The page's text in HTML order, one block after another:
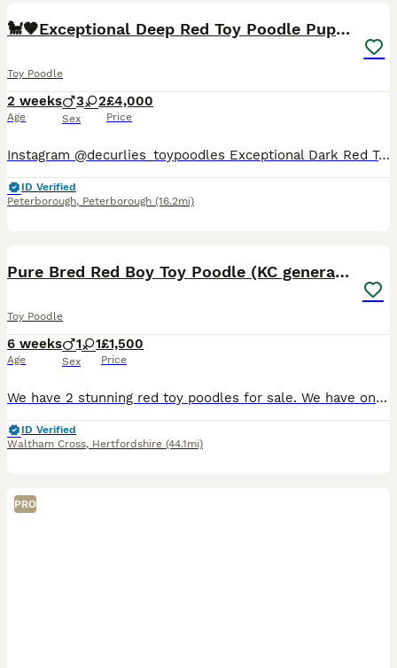
🐩🤎Exceptional Deep Red Toy Poodle Puppies 🤎🐩
Toy Poodle
2 weeks
Age
3 2
Sex
£4,000
Price
Instagram @decurlies_toypoodles Exceptional Dark Red Toy Poodle Puppies – Fendi & Erik’s Litter ❤️ We are delighted to introduce Fendi’s beautiful first litter of 5 tiny Toy Poodle puppies – 3 boys
ID Verified
Peterborough, Peterborough (16.2mi)
Pure Bred Red Boy Toy Poodle (KC generation)
Toy Poodle
6 weeks
Age
1 1
Sex
£1,500
Price
We have 2 stunning red toy poodles for sale. We have one boy available (girl is sold). Both parents are Kennel club registered. Mum is 5th generation. Puppies will not be KC registered but we can show
ID Verified
Waltham Cross, Hertfordshire (44.1mi)
PRO